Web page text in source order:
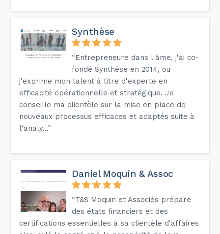
Synthèse
“Entrepreneure dans l'âme, j'ai co-
fondé Synthèse en 2014, ou
j'exprime mon talent à titre d'experte en
efficacité opérationnelle et stratégique. Je
conseille ma clientèle sur la mise en place de
nouveaux processus efficaces et adaptés suite à
l'analy...”
Daniel Moquin & Assoc
“T&S Moquin et Associés prépare
des états financiers et des
certifications essentielles à sa clientèle d'affaires